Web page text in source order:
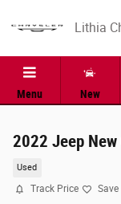
Lithia
Menu New
2022 Jeep New
Used
Track Price Save